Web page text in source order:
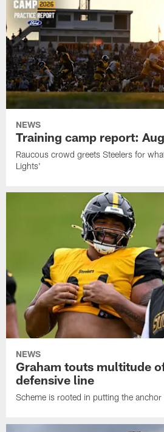
NEWS
Training camp report:
Raucous crowd greets Steelers for
Lights'
NEWS
Graham touts multitude
defensive line
Scheme is rooted in putting the